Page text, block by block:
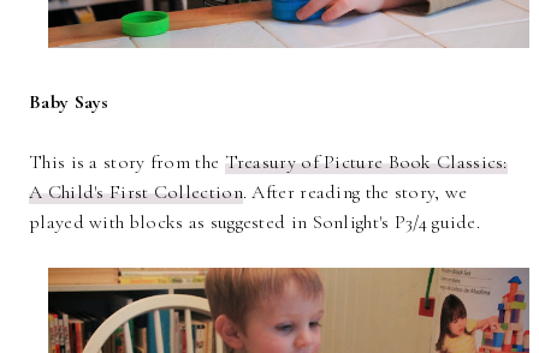
Baby Says
This is a story from the Treasury of Picture Book Classics:
A Child's First Collection. After reading the story, we
played with blocks as suggested in Sonlight's P3/4 guide.